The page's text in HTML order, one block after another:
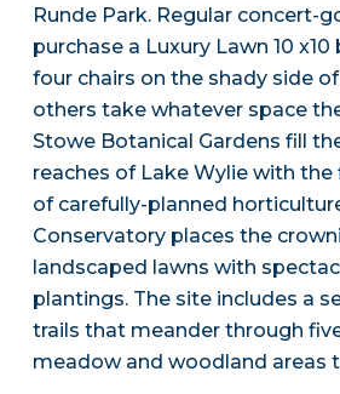
Runde Park. Regular concert-
purchase a Luxury Lawn 10
four chairs on the shady side
others take whatever space
Stowe Botanical Gardens fill
reaches of Lake Wylie with
of carefully-planned
Conservatory places the
landscaped lawns with
plantings. The site includes a
trails that meander through
meadow and woodland areas